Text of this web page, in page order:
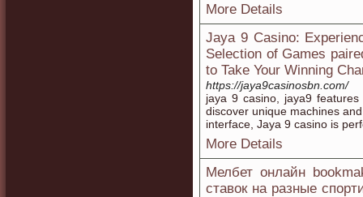
More Details
Jaya 9 Casino:
Selection of Games
to Take Your Winning
https://jaya9casinosbn.com/
jaya 9 casino, jaya9
discover unique machines
interface, Jaya 9 casino is
More Details
Мелбет онлайн
ставок на разные